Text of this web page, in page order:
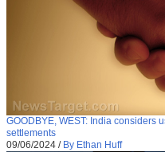
GOODBYE, WEST: India considers
settlements
09/06/2024 / By Ethan Huff